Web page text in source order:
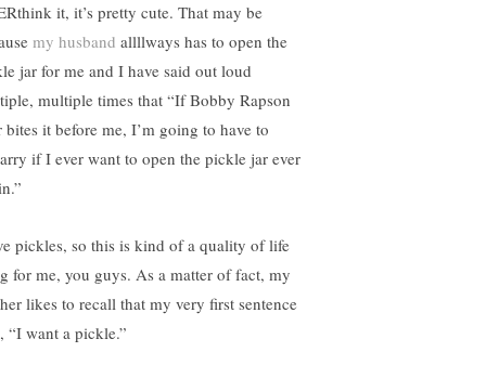
it, it’s pretty cute. That may be
my husband allllways has to open the
jar for me and I have said out loud
multiple times that “If Bobby Rapson
bites it before me, I’m going to have to
if I ever want to open the pickle jar ever
pickles, so this is kind of a quality of life
for me, you guys. As a matter of fact, my
likes to recall that my very first sentence
“I want a pickle.”